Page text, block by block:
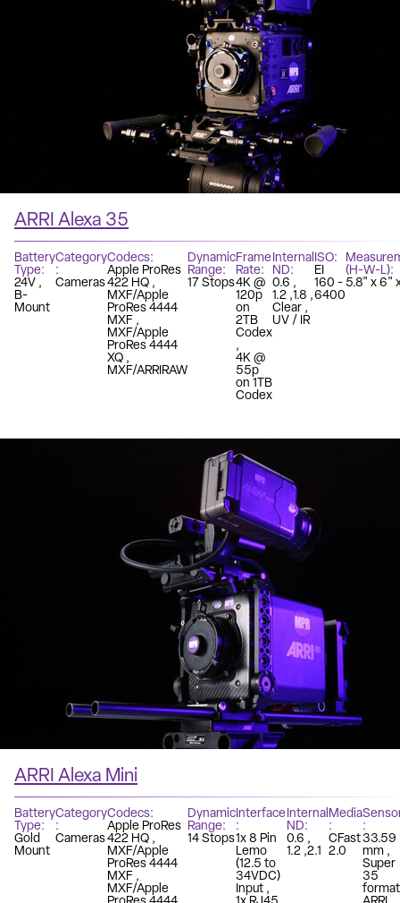
ARRI Alexa 35
Battery
Type
24V
B-
Mount
Category
Cameras
Codecs
Apple ProRes
422 HQ
MXF/Apple
ProRes 4444
MXF
MXF/Apple
ProRes 4444
XQ
MXF/ARRIRAW
Dynamic
Range
17 Stops
Frame
Rate
4K @
120p
on
2TB
Codex
4K @
55p
on 1TB
Codex
Internal
ND
0.6
1.2 1.8
Clear
UV / IR
ISO
EI
160 -
6400
(H-W-L)
5.8" x 6"
ARRI Alexa Mini
Battery
Type
Gold
Mount
Category
Cameras
Codecs
Apple ProRes
422 HQ
MXF/Apple
ProRes 4444
MXF
MXF/Apple
Dynamic
Range
14 Stops
Interface
1x 8 Pin
Lemo
(12.5 to
34VDC)
Input
Internal
ND
0.6
1.2 2.1
Media
CFast
2.0
33.59
mm
Super
35
format